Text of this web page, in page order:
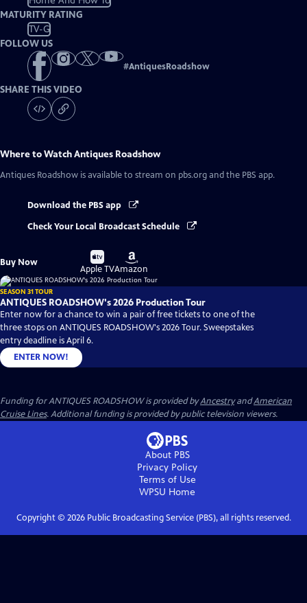
MATURITY RATING
TV-G
FOLLOW US
#AntiquesRoadshow
SHARE THIS VIDEO
Where to WatchAntiques Roadshow
Antiques Roadshow is available to stream on pbs.org and the PBS app.
Download the PBS app
Check Your Local Broadcast Schedule
Buy Now
Buy
on
Apple TV
Buy
on
Amazon
SEASON 31 TOUR
ANTIQUES ROADSHOW's 2026 Production Tour
Enter now for a chance to win a pair of free tickets to one of the
three stops on ANTIQUES ROADSHOW's 2026 Tour. Sweepstakes
entry deadline is April 6.
ENTER NOW!
Funding for ANTIQUES ROADSHOW is provided byAncestryandAmerican
Cruise Lines. Additional funding is provided by public television viewers.
About PBS
Privacy Policy
Terms of Use
WPSU Home
Copyright © 2026Public Broadcasting Service (PBS), all rights reserved.